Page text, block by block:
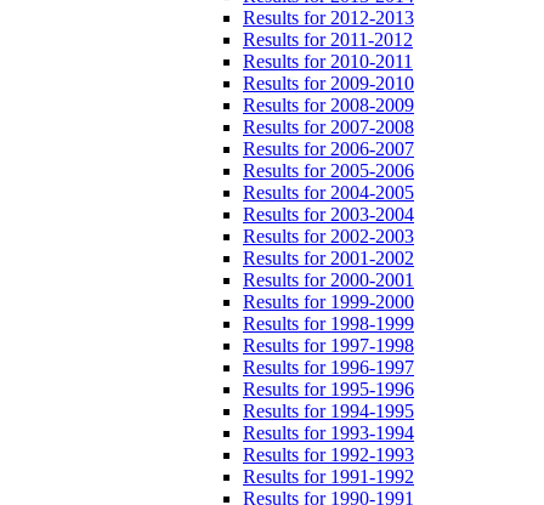
Results for 2012-2013
Results for 2011-2012
Results for 2010-2011
Results for 2009-2010
Results for 2008-2009
Results for 2007-2008
Results for 2006-2007
Results for 2005-2006
Results for 2004-2005
Results for 2003-2004
Results for 2002-2003
Results for 2001-2002
Results for 2000-2001
Results for 1999-2000
Results for 1998-1999
Results for 1997-1998
Results for 1996-1997
Results for 1995-1996
Results for 1994-1995
Results for 1993-1994
Results for 1992-1993
Results for 1991-1992
Results for 1990-1991